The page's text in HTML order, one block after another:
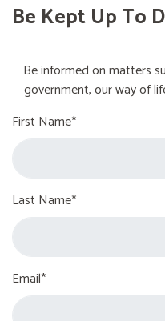
Be Kept Up To
Be informed on matters
government, our way of
First Name*
Last Name*
Email*